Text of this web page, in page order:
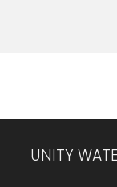
UNITY